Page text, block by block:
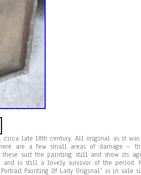
circa late 18th century. All original as it
are a few small areas of damage –
these suit the painting still and show its
and is still a lovely survivor of the period.
Portrait Painting Of Lady Original” is in sale